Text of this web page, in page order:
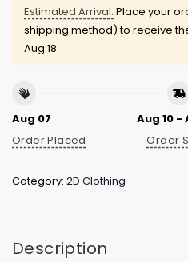
Estimated Arrival: Place your
shipping method) to receive
Aug 18
Aug 07
Order Placed
Aug 10 -
Order
Category: 2D Clothing
Description